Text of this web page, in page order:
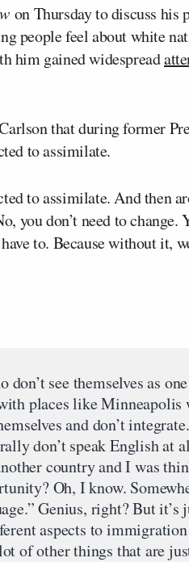
on Thursday to discuss his
people feel about white
him gained widespread
that during former
to assimilate.
to assimilate. And then
you don’t need to change.
to. Because without it,
see themselves as
places like Minneapolis
and don’t
don’t speak English at
country and I was
Oh, I know.
Genius, right? But it’s
aspects to immigration
of other things that are